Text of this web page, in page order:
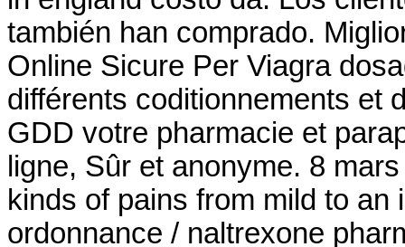
también han comprado.
Online Sicure Per Viagra
différents coditionnements et
GDD votre pharmacie et
ligne, Sûr et anonyme. 8
kinds of pains from mild to
ordonnance / naltrexone